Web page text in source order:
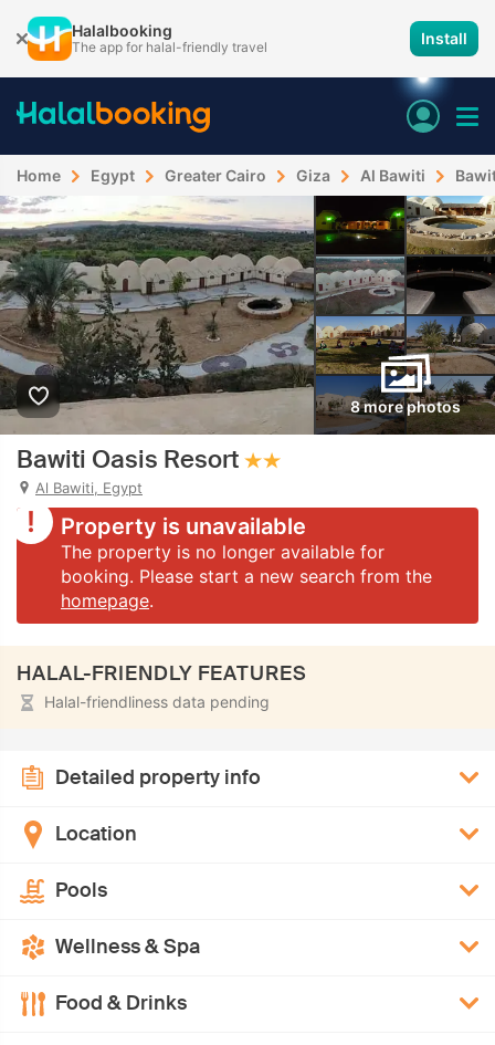
Halalbooking
The app for halal-friendly travel Install
Home Egypt Greater Cairo Giza Al Bawiti
8 more photos
Bawiti Oasis Resort
Al Bawiti, Egypt
Property is unavailable
The property is no longer available for
booking. Please start a new search from the
homepage.
HALAL-FRIENDLY FEATURES
Halal-friendliness data pending
Detailed property info
Location
Pools
Wellness & Spa
Food & Drinks